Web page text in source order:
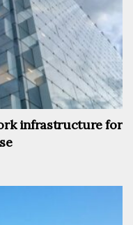
infrastructure for